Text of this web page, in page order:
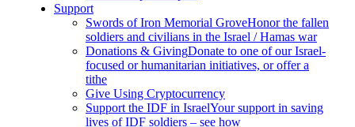
Support
Swords of Iron Memorial GroveHonor the fallen
soldiers and civilians in the Israel / Hamas war
Donations & GivingDonate to one of our Israel-
focused or humanitarian initiatives, or offer a
tithe
Give Using Cryptocurrency
Support the IDF in IsraelYour support in saving
lives of IDF soldiers – see how